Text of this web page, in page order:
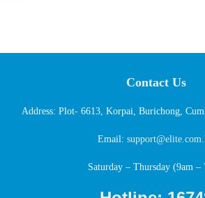
Contact Us
Address: Plot- 6613, Korpai, Burichong,
Email:
Saturday – Thursday (9am –